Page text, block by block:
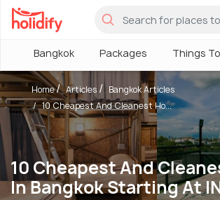
Bangkok Packages Things
10 Cheapest And
In Bangkok Starting At
Home Articles
Bangkok Articles
10 Cheapest And Cleanest Ho...